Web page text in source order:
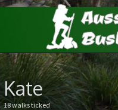
Kate
18 walks ticked